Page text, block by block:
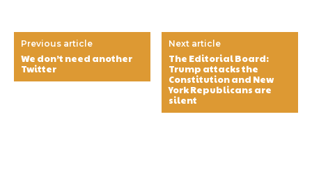
Previous article
We don’t need another
Twitter
Next article
The Editorial Board:
Trump attacks the
Constitution and New
York Republicans are
silent